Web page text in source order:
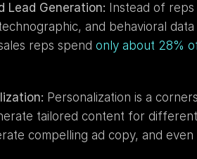
Lead Generation: Instead of
and behavioral
reps spend only about 28%
Personalization is a
tailored content for
compelling ad copy, and